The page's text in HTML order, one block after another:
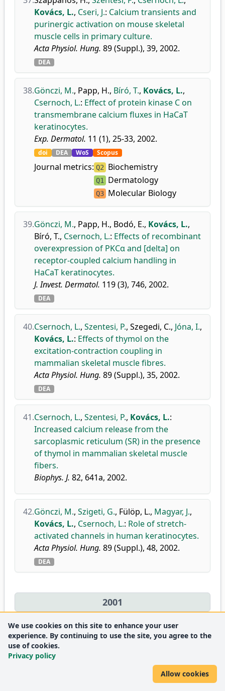
Kovács, L., Cseri, J.: Calcium transients and
purinergic activation on mouse skeletal
muscle cells in primary culture.
Acta Physiol. Hung. 89 (Suppl.), 39, 2002.
DEA
38.Gönczi, M., Papp, H., Bíró, T., Kovács, L.,
Csernoch, L.: Effect of protein kinase C on
transmembrane calcium fluxes in HaCaT
keratinocytes.
Exp. Dermatol. 11 (1), 25-33, 2002.
doi DEA WoS Scopus
Journal metrics: Q2 Biochemistry
Q1 Dermatology
Q3 Molecular Biology
39.Gönczi, M., Papp, H., Bodó, E., Kovács, L.,
Bíró, T., Csernoch, L.: Effects of recombinant
overexpression of PKCα and [delta] on
receptor-coupled calcium handling in
HaCaT keratinocytes.
J. Invest. Dermatol. 119 (3), 746, 2002.
DEA
40.Csernoch, L., Szentesi, P., Szegedi, C., Jóna, I.,
Kovács, L.: Effects of thymol on the
excitation-contraction coupling in
mammalian skeletal muscle fibres.
Acta Physiol. Hung. 89 (Suppl.), 35, 2002.
DEA
41.Csernoch, L., Szentesi, P., Kovács, L.:
Increased calcium release from the
sarcoplasmic reticulum (SR) in the presence
of thymol in mammalian skeletal muscle
fibers.
Biophys. J. 82, 641a, 2002.
42.Gönczi, M., Szigeti, G., Fülöp, L., Magyar, J.,
Kovács, L., Csernoch, L.: Role of stretch-
activated channels in human keratinocytes.
Acta Physiol. Hung. 89 (Suppl.), 48, 2002.
DEA
2001
43.Jóna, I. ,Szegedi, C., Sárközi, S., Szentesi, P.,
Csernoch, L.
of the rat skeletal ryanodine
receptor/calcium release channel by
magnesium in the presence of ATP.
We use cookies on this site to enhance your user
experience. By continuing to use the site, you agree to the
use of cookies.
Privacy policy
Allow cookies